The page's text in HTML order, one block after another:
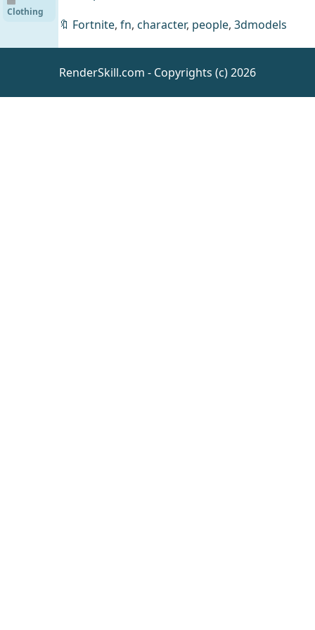
Outfit
for
9
Clothing
VILLAGE
UE
🔖 Fortnite, fn, character, people, 3dmodels
RenderSkill.com - Copyrights (c) 2026